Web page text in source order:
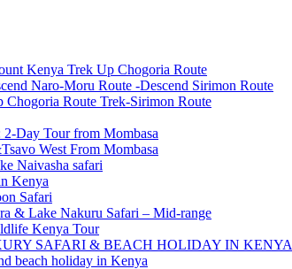
Kenya Trek Up Chogoria Route
Naro-Moru Route -Descend Sirimon Route
Chogoria Route Trek-Sirimon Route
2-Day Tour from Mombasa
West From Mombasa
Naivasha safari
Kenya
Safari
& Lake Nakuru Safari – Mid-range
Kenya Tour
SAFARI & BEACH HOLIDAY IN KENYA
beach holiday in Kenya